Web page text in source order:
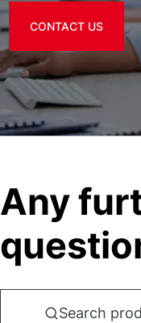
CONTACT US
Any
Search